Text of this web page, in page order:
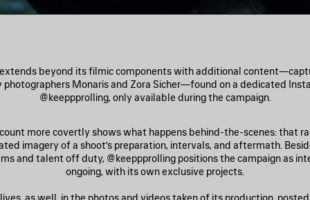
beyond its filmic components with additional
photographers Monaris and Zora Sicher—found on a dedicated
@keeppprolling, only available during the campaign.
more covertly shows what happens behind-the-scenes: that
imagery of a shoot’s preparation, intervals, and aftermath.
and talent off duty, @keeppprolling positions the campaign as
ongoing, with its own exclusive projects.
as well, in the photos and videos taken of its production,